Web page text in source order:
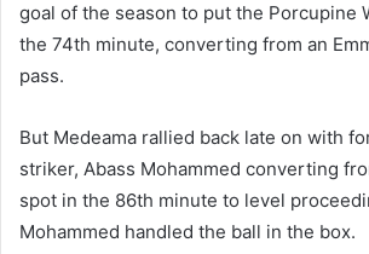
goal of the season to put the Porcupine
the 74th minute, converting from an
pass.
But Medeama rallied back late on with
striker, Abass Mohammed converting
spot in the 86th minute to level
Mohammed handled the ball in the box.